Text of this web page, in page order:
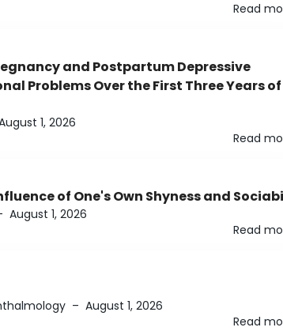
Read
and Postpartum Depressive
Problems Over the First Three Years of
1, 2026
Read
of One's Own Shyness and
August 1, 2026
Read
– August 1, 2026
Read